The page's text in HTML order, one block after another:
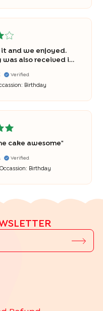
and we enjoyed.
was also received in
Verified
Birthday
cake awesome"
Verified
Occassion: Birthday